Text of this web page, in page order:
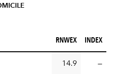
RNWEX (%)
RNWEX INDEX (%)
INDEX
14.9 —